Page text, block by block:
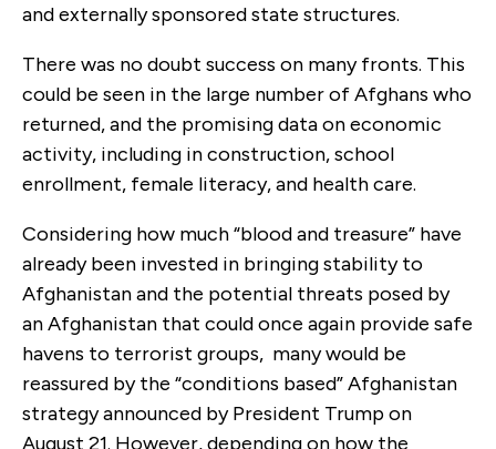
and externally sponsored state structures.
There was no doubt success on many fronts. This
could be seen in the large number of Afghans who
returned, and the promising data on economic
activity, including in construction, school
enrollment, female literacy, and health care.
Considering how much “blood and treasure” have
already been invested in bringing stability to
Afghanistan and the potential threats posed by
an Afghanistan that could once again provide safe
havens to terrorist groups, many would be
reassured by the “conditions based” Afghanistan
strategy announced by President Trump on
August 21. However, depending on how the